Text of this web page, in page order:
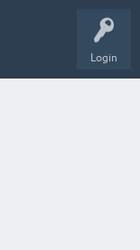
Login